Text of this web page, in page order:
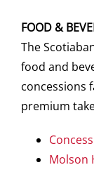
FOOD &
The
food and
concessions
premium
Molson